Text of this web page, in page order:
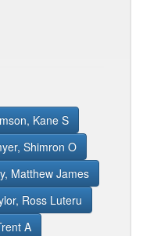
Kane S
Shimron O
Matthew James
Ross Luteru
A